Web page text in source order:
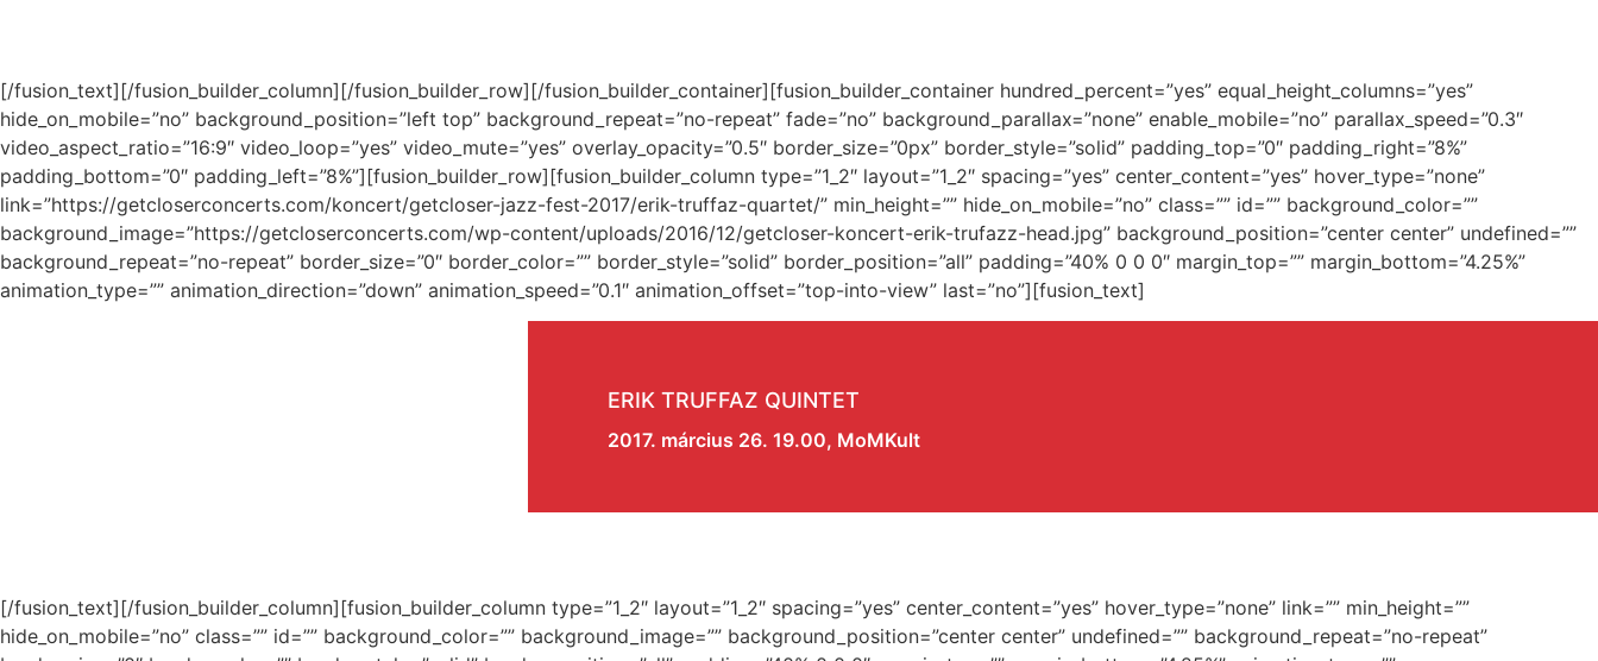
[/fusion_text][/fusion_builder_column][/fusion_builder_row][/fusion_builder_container][fusion_builder_container hundred_percent=”yes” equal_height_columns=”yes”
hide_on_mobile=”no” background_position=”left top” background_repeat=”no-repeat” fade=”no” background_parallax=”none” enable_mobile=”no” parallax_speed=”0.3″
video_aspect_ratio=”16:9″ video_loop=”yes” video_mute=”yes” overlay_opacity=”0.5″ border_size=”0px” border_style=”solid” padding_top=”0″ padding_right=”8%”
padding_bottom=”0″ padding_left=”8%”][fusion_builder_row][fusion_builder_column type=”1_2″ layout=”1_2″ spacing=”yes” center_content=”yes” hover_type=”none”
link=”https://getcloserconcerts.com/koncert/getcloser-jazz-fest-2017/erik-truffaz-quartet/” min_height=”” hide_on_mobile=”no” class=”” id=”” background_color=””
background_image=”https://getcloserconcerts.com/wp-content/uploads/2016/12/getcloser-koncert-erik-trufazz-head.jpg” background_position=”center center” undefined=””
background_repeat=”no-repeat” border_size=”0″ border_color=”” border_style=”solid” border_position=”all” padding=”40% 0 0 0″ margin_top=”” margin_bottom=”4.25%”
animation_type=”” animation_direction=”down” animation_speed=”0.1″ animation_offset=”top-into-view” last=”no”][fusion_text]
ERIK TRUFFAZ QUINTET
2017. március 26. 19.00, MoMKult
[/fusion_text][/fusion_builder_column][fusion_builder_column type=”1_2″ layout=”1_2″ spacing=”yes” center_content=”yes” hover_type=”none” link=”” min_height=””
hide_on_mobile=”no” class=”” id=”” background_color=”” background_image=”” background_position=”center center” undefined=”” background_repeat=”no-repeat”